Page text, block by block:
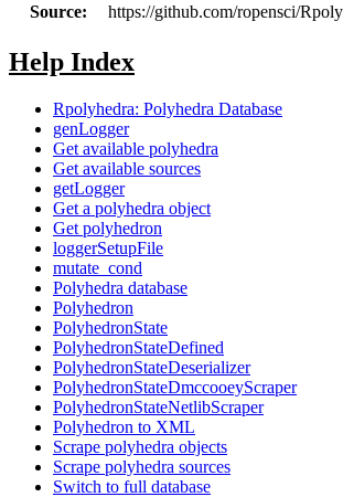
Source:
https://github.com/ropensci/
Help Index
Rpolyhedra: Polyhedra Database
genLogger
Get available polyhedra
Get available sources
getLogger
Get a polyhedra object
Get polyhedron
loggerSetupFile
mutate_cond
Polyhedra database
Polyhedron
PolyhedronState
PolyhedronStateDefined
PolyhedronStateDeserializer
PolyhedronStateDmccooeyScraper
PolyhedronStateNetlibScraper
Polyhedron to XML
Scrape polyhedra objects
Scrape polyhedra sources
Switch to full database